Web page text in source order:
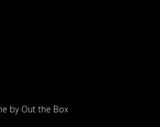
by Out the Box